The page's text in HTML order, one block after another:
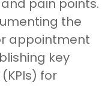
pain points.
the
appointment
key
for